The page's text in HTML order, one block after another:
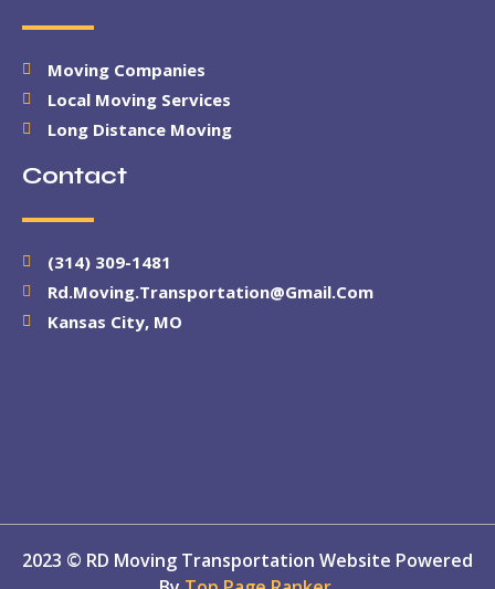
Moving Companies
Local Moving Services
Long Distance Moving
Contact
(314) 309-1481
Rd.moving.transportation@gmail.com
Kansas City, MO
2023 © RD Moving Transportation Website Powered